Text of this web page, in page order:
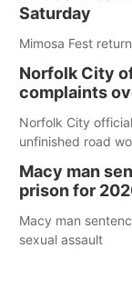
Saturday
Mimosa Fest
Norfolk City
complaints
Norfolk City
unfinished road
Macy man
prison for
Macy man
sexual assault